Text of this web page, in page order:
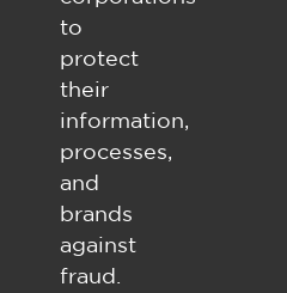
to
protect
their
information,
processes,
and
brands
against
fraud.